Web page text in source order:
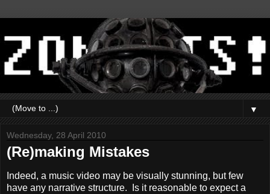
▼
Wednesday, 28 April 2010
(Re)making Mistakes
Indeed, a music video may be visually stunning, but few
have any narrative structure. Is it reasonable to expect a